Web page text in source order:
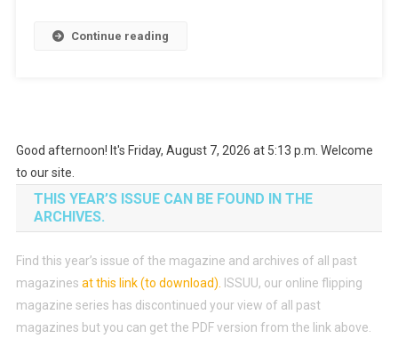
Continue reading
Good afternoon! It's Friday, August 7, 2026 at 5:13 p.m. Welcome
to our site.
THIS YEAR’S ISSUE CAN BE FOUND IN THE
ARCHIVES.
Find this year’s issue of the magazine and archives of all past
magazines at this link (to download)
ISSUU, our online flipping
magazine series has discontinued your view of all past
magazines but you can get the PDF version from the link above.